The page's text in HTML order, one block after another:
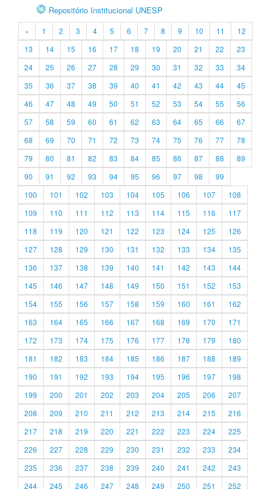
Repositório Institucional UNESP
« 1 2 3 4 5 6 7 8 9 10 11
12
13
14 15 16 17 18 19 20 21 22
23
24
25 26 27 28 29 30 31 32 33
34
35
36 37 38 39 40 41 42 43 44
45
46
47 48 49 50 51 52 53 54 55
56
57
58 59 60 61 62 63 64 65 66
67
68
69 70 71 72 73 74 75 76 77
78
79
80 81 82 83 84 85 86 87 88
89
90
91 92 93 94 95 96 97 98
99
100
101 102 103 104 105 106 107
108
109
110 111 112 113 114 115 116
117
118
119 120 121 122 123 124 125
126
127
128 129 130 131 132 133 134
135
136
137 138 139 140 141 142 143
144
145
146 147 148 149 150 151 152
153
154
155 156 157 158 159 160 161
162
163
164 165 166 167 168 169 170
171
172
173 174 175 176 177 178 179
180
181
182 183 184 185 186 187 188
189
190
191 192 193 194 195 196 197
198
199
200 201 202 203 204 205 206
207
208
209 210 211 212 213 214 215
216
217
218 219 220 221 222 223 224
225
226
227 228 229 230 231 232 233
234
235
236 237 238 239 240 241 242
243
244
245 246 247 248 249 250 251 252